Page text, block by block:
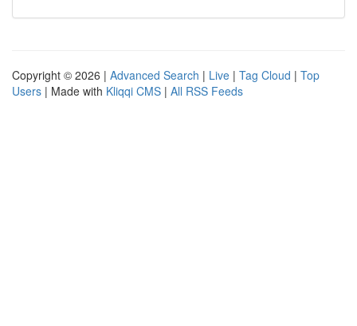
Copyright © 2026 | Advanced Search | Live | Tag Cloud | Top
Users | Made with Kliqqi CMS | All RSS Feeds